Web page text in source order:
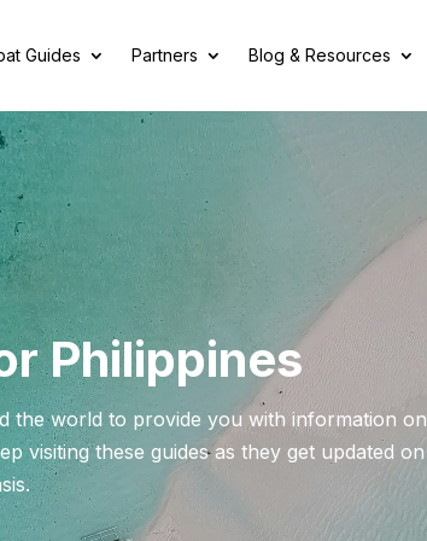
Guides Partners Blog & Resources
Philippines
the world to provide you with information on
visiting these guides as they get updated on